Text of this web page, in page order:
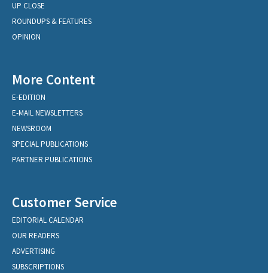
UP CLOSE
ROUNDUPS & FEATURES
OPINION
More Content
E-EDITION
E-MAIL NEWSLETTERS
NEWSROOM
SPECIAL PUBLICATIONS
PARTNER PUBLICATIONS
Customer Service
EDITORIAL CALENDAR
OUR READERS
ADVERTISING
SUBSCRIPTIONS